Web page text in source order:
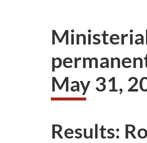
May 31,
Results: